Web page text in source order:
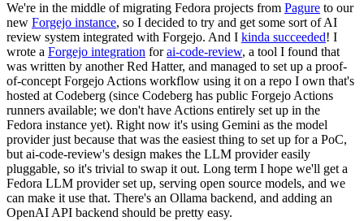
We're in the middle of migrating Fedora projects from Pagure to our
new Forgejo instance, so I decided to try and get some sort of AI
review system integrated with Forgejo. And I kinda succeeded! I
wrote a Forgejo integration forai-code-review, a tool I found that
was written by another Red Hatter, and managed to set up a proof-
of-concept Forgejo Actions workflow using it on a repo I own that's
hosted at Codeberg (since Codeberg has public Forgejo Actions
runners available; we don't have Actions entirely set up in the
Fedora instance yet). Right now it's using Gemini as the model
provider just because that was the easiest thing to set up for a PoC,
but ai-code-review's design makes the LLM provider easily
pluggable, so it's trivial to swap it out. Long term I hope we'll get a
Fedora LLM provider set up, serving open source models, and we
can make it use that. There's an Ollama backend, and adding an
OpenAI API backend should be pretty easy.